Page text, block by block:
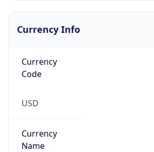
Currency Info
Currency
Code
USD
Currency
Name